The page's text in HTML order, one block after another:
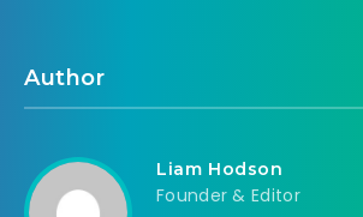
Author
Liam Hodson
Founder & Editor